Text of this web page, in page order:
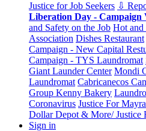
Justice for Job Seekers ⇩
Liberation Day - Campaign
and Safety on the Job Hot and
Association Dishes Restaurant
Campaign - New Capital
Campaign - TYS Laundromat
Giant Launder Center Mondi
Laundromat Cabricanecos
Group Kenny Bakery
Coronavirus Justice For
Dollar Depot & More/ Justice
Sign in